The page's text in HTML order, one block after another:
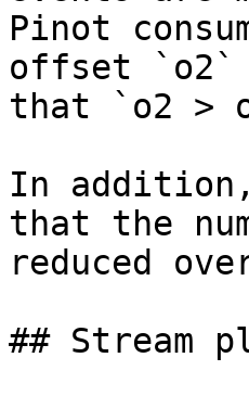
Pinot
offset `o2`
that `o2 >
In addition,
that the
reduced
## Stream